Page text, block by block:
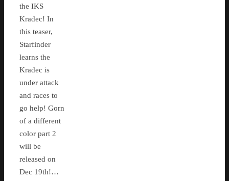
the IKS
Kradec! In
this teaser,
Starfinder
learns the
Kradec is
under attack
and races to
go help! Gorn
of a different
color part 2
will be
released on
Dec 19th!…